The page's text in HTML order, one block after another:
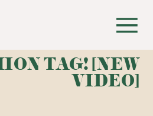
TAG! [NEW
VIDEO]